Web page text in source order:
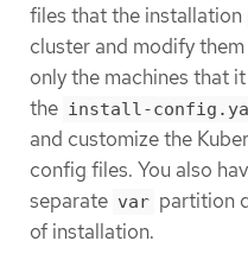
files that the
cluster and modify
only the machines that
the install-
and customize the
config files. You also
separate var partition
of installation.